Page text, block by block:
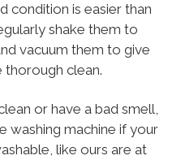
condition is easier than
shake them to
vacuum them to give
thorough clean.
or have a bad smell,
washing machine if your
like ours are at